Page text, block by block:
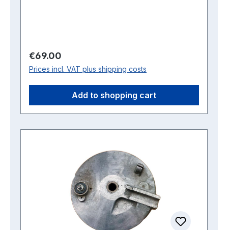
Regular price:
€69.00
Prices incl. VAT plus shipping costs
Add to shopping cart